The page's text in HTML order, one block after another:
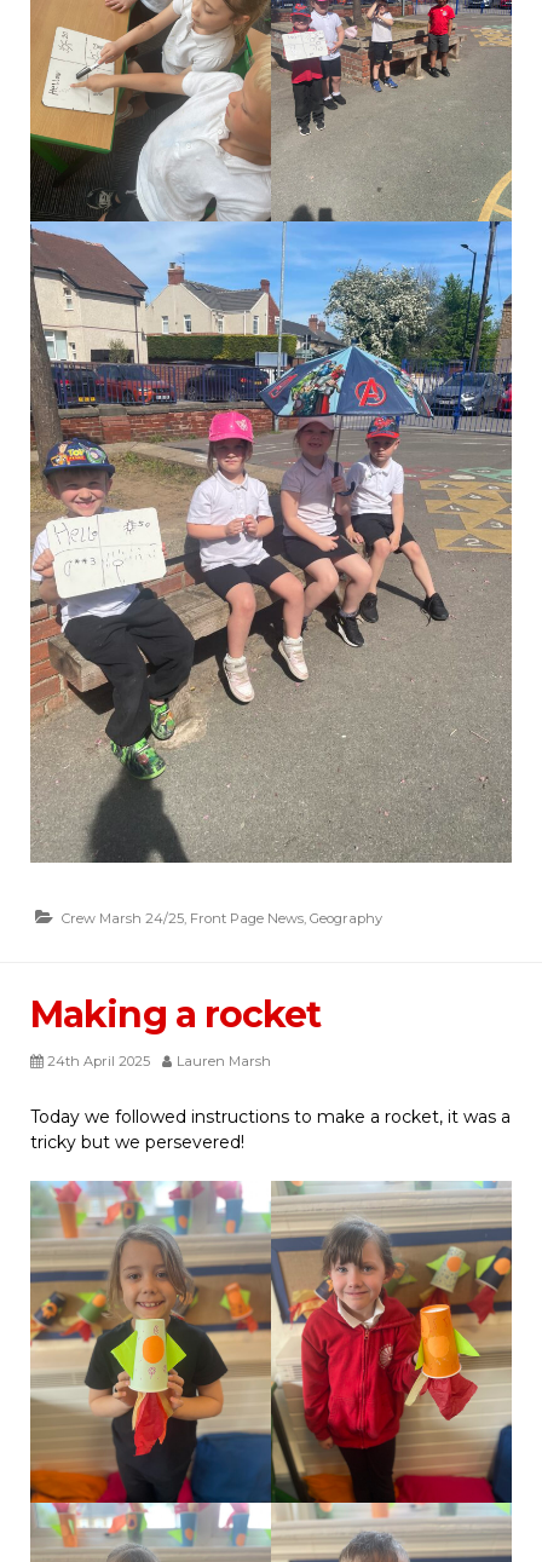
Crew Marsh 24/25, Front Page News, Geography
Making a rocket
24th April 2025 Lauren Marsh
Today we followed instructions to make a rocket, it was a
tricky but we persevered!